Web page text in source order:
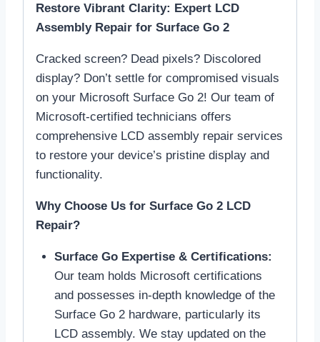
Restore Vibrant Clarity: Expert LCD
Assembly Repair for Surface Go 2
Cracked screen? Dead pixels? Discolored
display? Don’t settle for compromised visuals
on your Microsoft Surface Go 2! Our team of
Microsoft-certified technicians offers
comprehensive LCD assembly repair services
to restore your device’s pristine display and
functionality.
Why Choose Us for Surface Go 2 LCD
Repair?
Surface Go Expertise & Certifications:
Our team holds Microsoft certifications
and possesses in-depth knowledge of the
Surface Go 2 hardware, particularly its
LCD assembly. We stay updated on the